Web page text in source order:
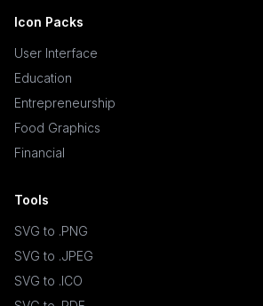
Icon Packs
User Interface
Education
Entrepreneurship
Food Graphics
Financial
Tools
SVG to .PNG
SVG to .JPEG
SVG to .ICO